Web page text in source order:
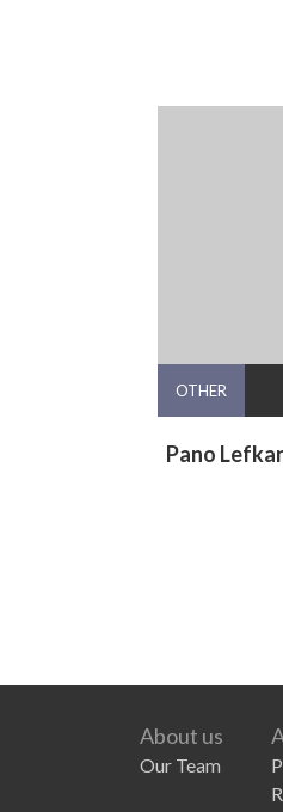
OTHER
Pano
About us
Our Team